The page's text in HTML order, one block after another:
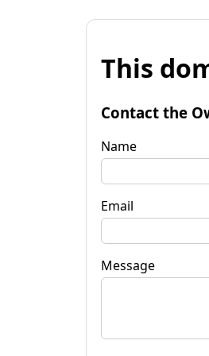
This
Contact the
Name
Email
Message